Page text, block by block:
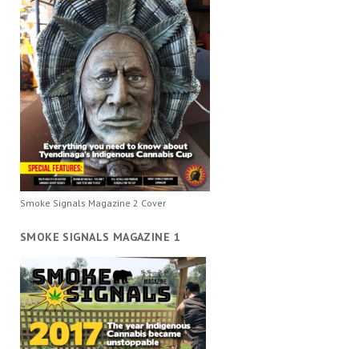
Smoke Signals Magazine 2 Cover
SMOKE SIGNALS MAGAZINE 1